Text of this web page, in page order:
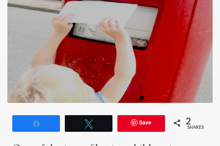
Save 2
SHARES